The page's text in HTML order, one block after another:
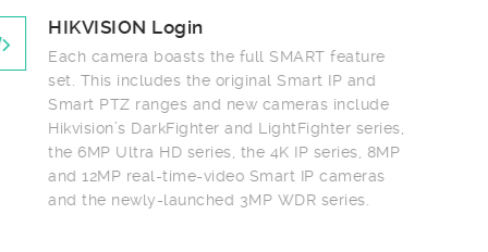
HIKVISION Login
Each camera boasts the full SMART feature
set. This includes the original Smart IP and
Smart PTZ ranges and new cameras include
Hikvision’s DarkFighter and LightFighter series,
the 6MP Ultra HD series, the 4K IP series, 8MP
and 12MP real-time-video Smart IP cameras
and the newly-launched 3MP WDR series.